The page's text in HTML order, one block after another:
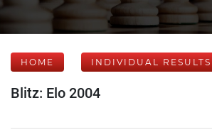
HOME INDIVIDUAL RESULTS
Blitz: Elo 2004